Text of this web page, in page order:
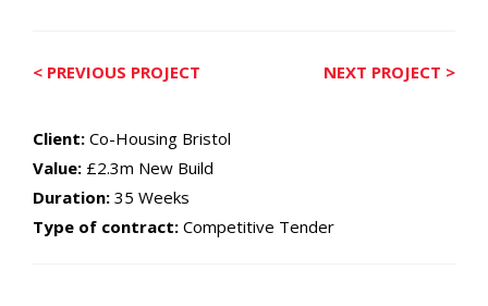
< PREVIOUS PROJECT NEXT PROJECT >
Client: Co-Housing Bristol
Value: £2.3m New Build
Duration: 35 Weeks
Type of contract: Competitive Tender